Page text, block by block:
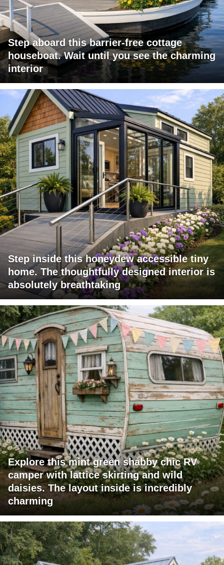
Step aboard this barrier-free cottage
houseboat. Wait until you see the charming
interior
Step inside this honeydew accessible tiny
home. The thoughtfully designed interior is
absolutely breathtaking
Explore this mint green shabby chic RV
camper with lattice skirting and wild
daisies. The layout inside is incredibly
charming